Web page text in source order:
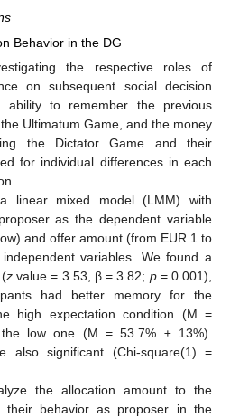
Behavior in the DG
the respective roles of
on subsequent social decision
ability to remember the previous
Ultimatum Game, and the money
the Dictator Game and their
for individual differences in each
linear mixed model (LMM) with
as the dependent variable
and offer amount (from EUR 1 to
variables. We found a
zvalue = 3.53, β = 3.82; p= 0.001),
had better memory for the
high expectation condition (M =
low one (M = 53.7% ± 13%).
also significant (Chi-square(1) =
the allocation amount to the
behavior as proposer in the